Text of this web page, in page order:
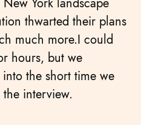
thwarted their plans
much more.I could
hours, but we
the short time we
interview.